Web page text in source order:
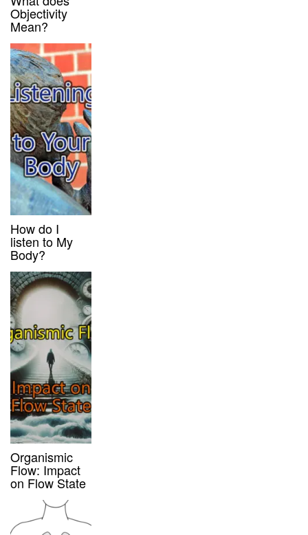
Objectivity
Mean?
How do I
listen to My
Body?
Organismic
Flow: Impact
on Flow State